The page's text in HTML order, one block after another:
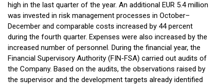
high in the last quarter of the year. An additional EUR 5.4 million
was invested in risk management processes in October–
December and comparable costs increased by 44 percent
during the fourth quarter. Expenses were also increased by the
increased number of personnel. During the financial year, the
Financial Supervisory Authority (FIN-FSA) carried out audits of
the Company. Based on the audits, the observations raised by
the supervisor and the development targets already identified